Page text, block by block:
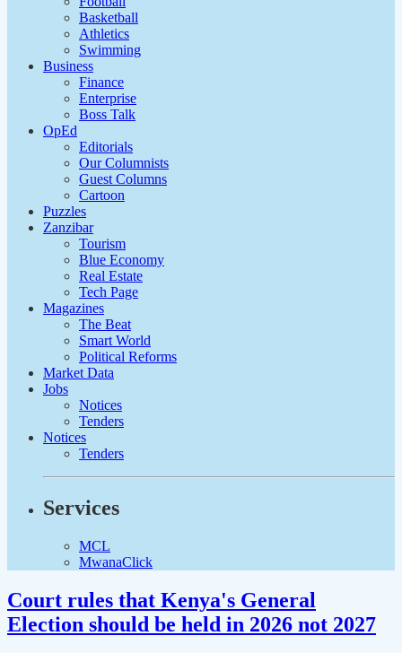
Basketball
Athletics
Swimming
Business
Finance
Enterprise
Boss Talk
OpEd
Editorials
Our Columnists
Guest Columns
Cartoon
Puzzles
Zanzibar
Tourism
Blue Economy
Real Estate
Tech Page
Magazines
The Beat
Smart World
Political Reforms
Market Data
Jobs
Notices
Tenders
Notices
Tenders
Services
MCL
MwanaClick
Court rules that Kenya's General
Election should be held in 2026 not 2027